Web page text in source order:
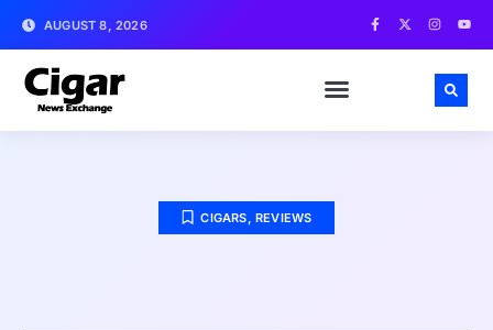
AUGUST 8, 2026
CIGARS ,REVIEWS